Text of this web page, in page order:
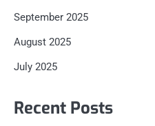
September 2025
August 2025
July 2025
Recent Posts